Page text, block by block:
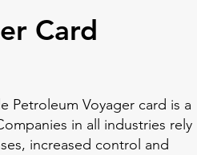
Card
Petroleum Voyager card is a
in all industries rely
increased control and